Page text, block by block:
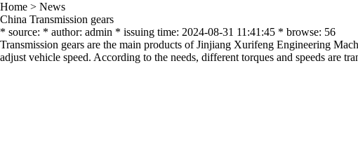
Home > News
China Transmission gears
* source: * author: admin * issuing time: 2024-08-31 11:41:45 * browse: 56
Transmission gears are the main products of Jinjiang Xurifeng Engineering
adjust vehicle speed. According to the needs, different torques and speeds are